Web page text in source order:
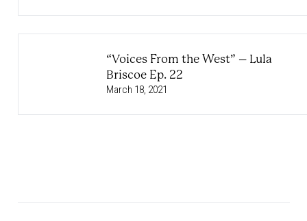
“Voices From the West” – Lula
Briscoe Ep. 22
March 18, 2021